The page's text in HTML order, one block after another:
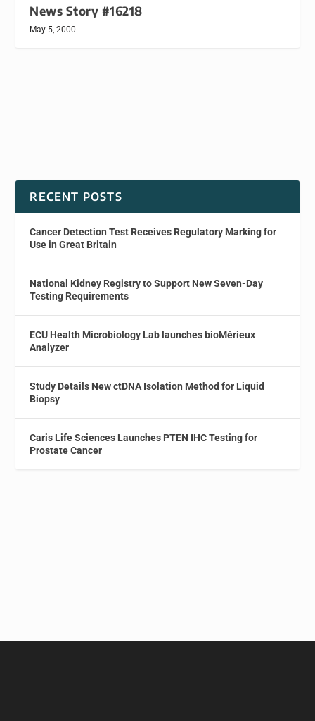
News Story #16218
May 5, 2000
RECENT POSTS
Cancer Detection Test Receives Regulatory Marking for
Use in Great Britain
National Kidney Registry to Support New Seven-Day
Testing Requirements
ECU Health Microbiology Lab launches bioMérieux
Analyzer
Study Details New ctDNA Isolation Method for Liquid
Biopsy
Caris Life Sciences Launches PTEN IHC Testing for
Prostate Cancer